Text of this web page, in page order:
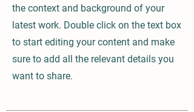
the context and background of your
latest work. Double click on the text box
to start editing your content and make
sure to add all the relevant details you
want to share.